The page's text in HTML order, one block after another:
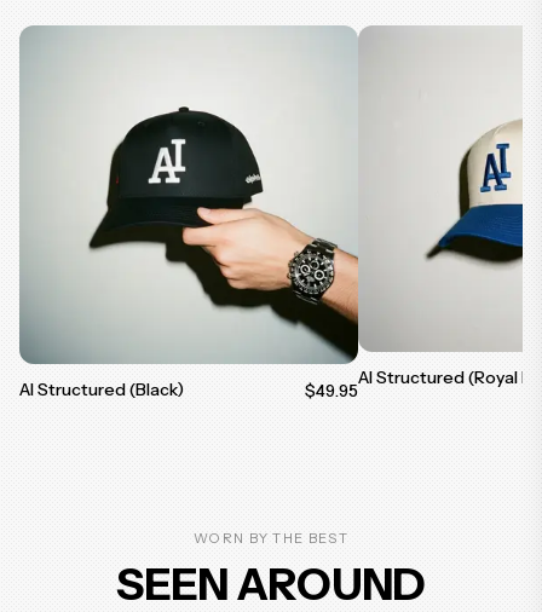
AI Structured (Black) $49.95
AI Structured (Royal
WORN BY THE BEST
SEEN AROUND